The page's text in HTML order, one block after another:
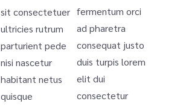
sit consectetuer
ultricies rutrum
parturient pede
nisi nascetur
habitant netus
quisque
fermentum orci
ad pharetra
consequat justo
duis turpis lorem
elit dui
consectetur